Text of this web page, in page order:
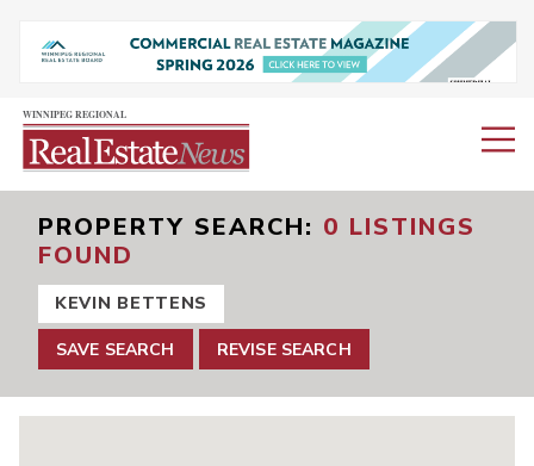
PROPERTY SEARCH
0 LISTINGS
FOUND
KEVIN BETTENS
SAVE SEARCH REVISE SEARCH